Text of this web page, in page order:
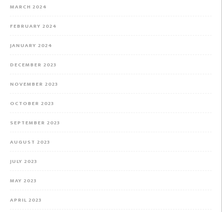
MARCH 2024
FEBRUARY 2024
JANUARY 2024
DECEMBER 2023
NOVEMBER 2023
OCTOBER 2023
SEPTEMBER 2023
AUGUST 2023
JULY 2023
MAY 2023
APRIL 2023